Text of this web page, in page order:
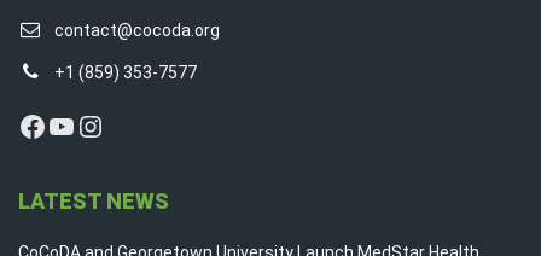
contact@cocoda.org
+1 (859) 353-7577
Facebook
YouTube
Instagram
LATEST NEWS